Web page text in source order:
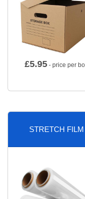
£5.95 - price per
STRETCH FILM